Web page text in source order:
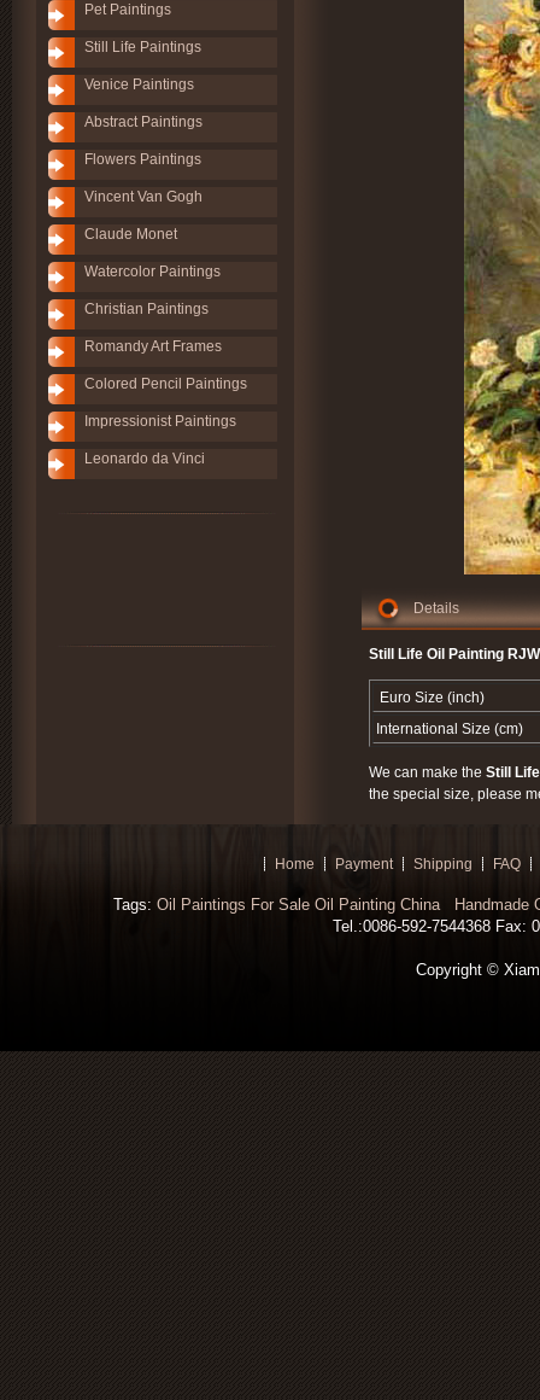
Pet Paintings
Still Life Paintings
Venice Paintings
Abstract Paintings
Flowers Paintings
Vincent Van Gogh
Claude Monet
Watercolor Paintings
Christian Paintings
Romandy Art Frames
Colored Pencil Paintings
Impressionist Paintings
Leonardo da Vinci
Details
Still Life Oil Painting
Euro Size (inch)
International Size (cm)
We can make the Still
the special size, please
Home Payment Shipping FAQ
Tags: Oil Paintings For Sale Oil Painting China
Handmade
Tel.:0086-592-7544368 Fax:
Copyright ©